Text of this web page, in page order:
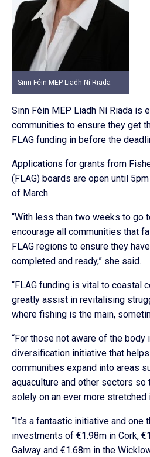
Sinn Féin MEP Liadh Ní Riada
Sinn Féin MEP Liadh Ní Riada is
communities to ensure they get
FLAG funding in before the
Applications for grants from
(FLAG) boards are open until
of March.
“With less than two weeks to go
encourage all communities that
FLAG regions to ensure they
completed and ready,” she said.
“FLAG funding is vital to coastal
greatly assist in revitalising
where fishing is the main,
“For those not aware of the
diversification initiative that
communities expand into areas
aquaculture and other sectors so
solely on an ever more stretched
“It’s a fantastic initiative and one
investments of €1.98m in Cork,
Galway and €1.68m in the